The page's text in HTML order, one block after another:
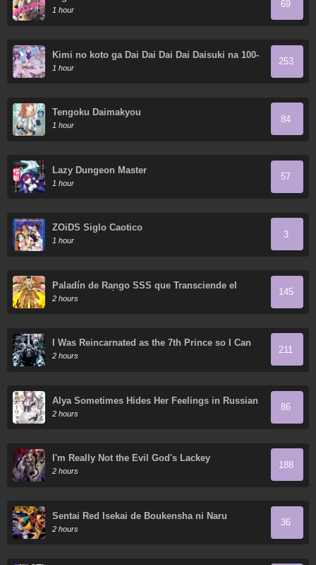
1 hour
69
Kimi no koto ga Dai Dai Dai Dai Daisuki na 100-
nin no Kanojo
1 hour
253
Tengoku Daimakyou
1 hour
84
Lazy Dungeon Master
1 hour
57
ZOiDS Siglo Caotico
1 hour
3
Paladín de Rango SSS que Transciende el
Sentido Común
2 hours
145
I Was Reincarnated as the 7th Prince so I Can
Take My Time Perfecting My Magical Ability
2 hours
211
Alya Sometimes Hides Her Feelings in Russian
2 hours
86
I'm Really Not the Evil God's Lackey
2 hours
188
Sentai Red Isekai de Boukensha ni Naru
2 hours
36